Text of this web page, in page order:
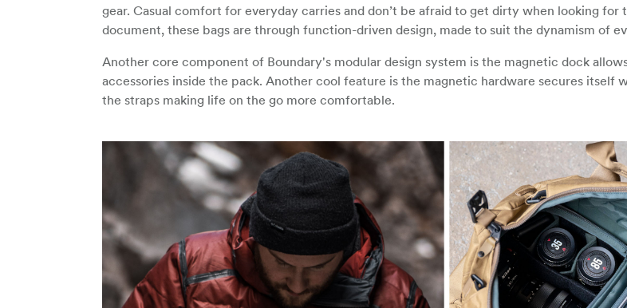
gear. Casual comfort for everyday carries and don’t be afraid to get dirty when looking for
document, these bags are through function-driven design, made to suit the dynamism of
Another core component of Boundary's modular design system is the magnetic dock
accessories inside the pack. Another cool feature is the magnetic hardware secures itself
the straps making life on the go more comfortable.